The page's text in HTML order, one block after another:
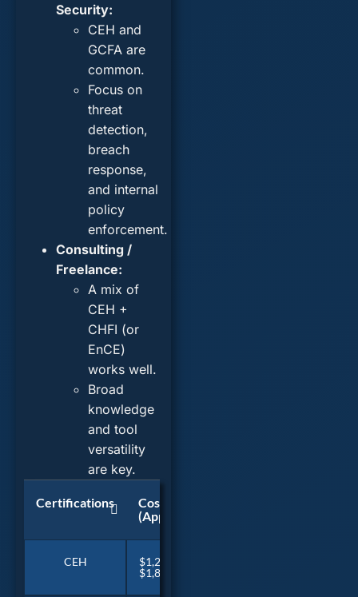
Security:
CEH and
GCFA are
common.
Focus on
threat
detection,
breach
response,
and internal
policy
enforcement.
Consulting /
Freelance:
A mix of
CEH +
CHFI (or
EnCE)
works well.
Broad
knowledge
and tool
versatility
are key.
Certifications
Cost
(Approx)
CEH
$1,200 –
$1,800